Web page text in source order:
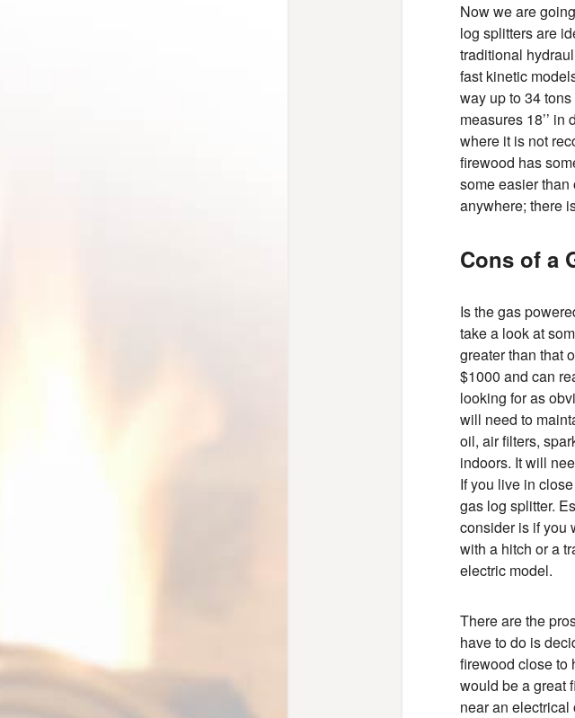
Now we are
log splitters are
traditional
fast kinetic
way up to 34
measures 18’’
where it is not
firewood has
some easier
anywhere; there
Cons of a
Is the gas
take a look at
greater than that
$1000 and can
looking for as
will need to
oil, air filters,
indoors. It will
If you live in
gas log splitter.
consider is if you
with a hitch or a
electric model.
There are the
have to do is
firewood close to
would be a great
near an electrical